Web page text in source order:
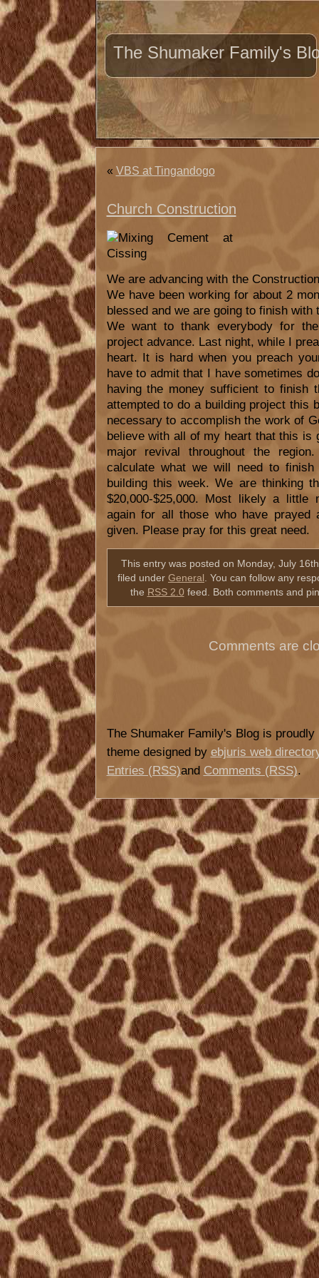
The Shumaker Family's
« VBS at Tingandogo
Church Construction
We are advancing with the
We have been working for about 2
blessed and we are going to finish with
We want to thank everybody for
project advance. Last night, while I
heart. It is hard when you preach
have to admit that I have sometimes
having the money sufficient to finish
attempted to do a building project this
necessary to accomplish the work of
believe with all of my heart that this is
major revival throughout the
calculate what we will need to
building this week. We are thinking
$20,000-$25,000. Most likely a little
again for all those who have prayed
given. Please pray for this great need.
This entry was posted on Monday, July
filed under General . You can follow any
the RSS 2.0 feed. Both comments and
Comments are
The Shumaker Family's Blog is
theme designed by ebjuris web
Entries (RSS)and Comments (RSS).